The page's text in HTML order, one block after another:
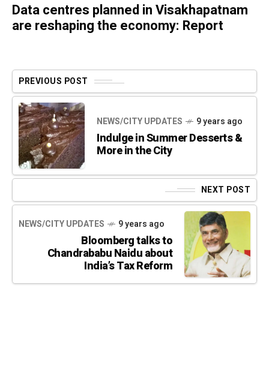
Data centres planned in Visakhapatnam
are reshaping the economy: Report
PREVIOUS POST
NEWS/CITY UPDATES 9 years ago
Indulge in Summer Desserts &
More in the City
NEXT POST
NEWS/CITY UPDATES 9 years ago
Bloomberg talks to
Chandrababu Naidu about
India’s Tax Reform